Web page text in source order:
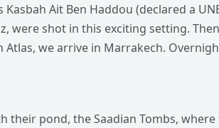
Ait Ben Haddou (declared a
were shot in this exciting setting.
we arrive in Marrakech.
their pond, the Saadian Tombs,